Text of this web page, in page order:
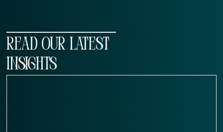
READ OUR LATEST
INSIGHTS